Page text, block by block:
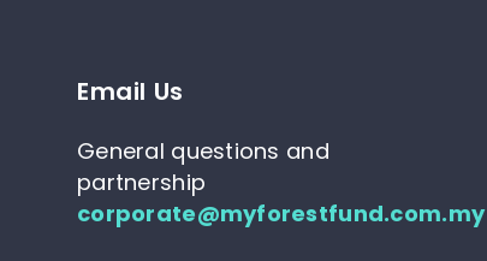
Email Us
General questions and
partnership
corporate@myforestfund.com.my